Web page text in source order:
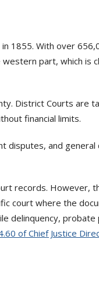
1855. With over
part, which is
District Courts are
financial limits.
disputes, and
records. However,
court where the
delinquency,
of Chief Justice